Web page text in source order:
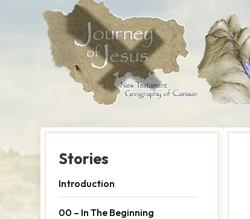
Stories
Introduction
00 – In The Beginning